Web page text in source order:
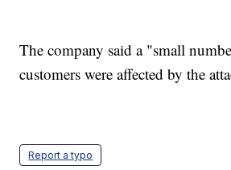
The company said a "small
customers were affected by the
Report a typo